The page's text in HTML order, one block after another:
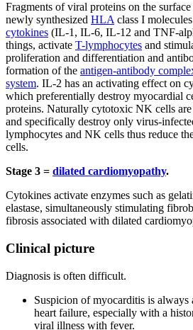
Fragments of viral proteins on the
newly synthesized HLA class I
cytokines (IL-1, IL-6, IL-12 and TNF-
things, activate T-lymphocytes and
proliferation and differentiation and
formation of the antigen-antibody
system. IL-2 has an activating effect on
which preferentially destroy myocardial
proteins. Naturally cytotoxic NK cells
and specifically destroy only virus-
lymphocytes and NK cells thus reduce
cells.
Stage 3 = dilated cardiomyopathy.
Cytokines activate enzymes such as
elastase, simultaneously stimulating
fibrosis associated with dilated
Clinical picture
Diagnosis is often difficult.
Suspicion of myocarditis is always
heart failure, especially with a
viral illness with fever.